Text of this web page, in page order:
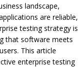
landscape,
are reliable,
testing strategy is
that software meets
This article
enterprise testing